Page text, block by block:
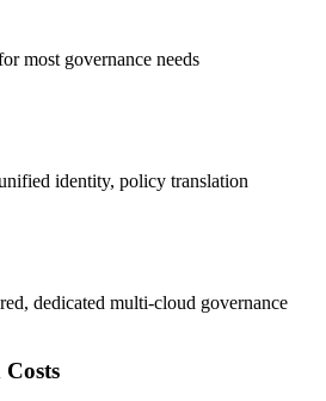
most governance needs
identity, policy translation
dedicated multi-cloud governance